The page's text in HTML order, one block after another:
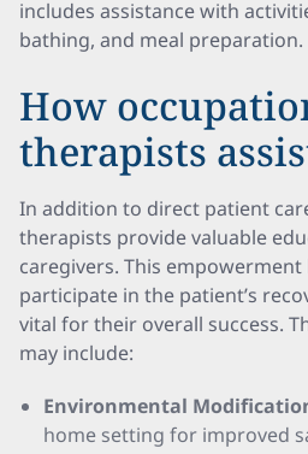
includes assistance with
bathing, and meal preparation.
How
therapists
In addition to direct patient
therapists provide valuable
caregivers. This
participate in the patient’s
vital for their overall success.
may include:
Environmental
home setting for improved